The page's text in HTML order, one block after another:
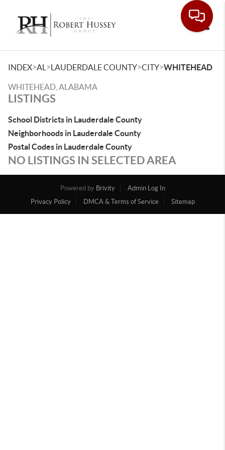
INDEX>AL >LAUDERDALE COUNTY>CITY>WHITEHEAD
WHITEHEAD, ALABAMA
LISTINGS
School Districts in Lauderdale County
Neighborhoods in Lauderdale County
Postal Codes in Lauderdale County
NO LISTINGS IN SELECTED AREA
Powered by Brivity
Admin Log In
Privacy Policy
DMCA & Terms of Service Sitemap